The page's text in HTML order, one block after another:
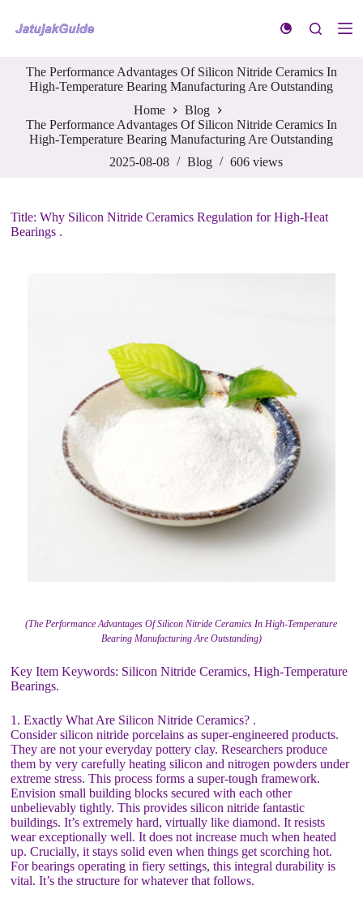
k
The Performance Advantages Of Silicon Nitride Ceramics In
High-Temperature Bearing Manufacturing Are Outstanding
Home
Blog
The Performance Advantages Of Silicon Nitride Ceramics In
High-Temperature Bearing Manufacturing Are Outstanding
2025-08-08
Blog 606 views
Title: Why Silicon Nitride Ceramics Regulation for High-Heat
Bearings .
(The Performance Advantages Of Silicon Nitride Ceramics In High-Temperature
Bearing Manufacturing Are Outstanding)
Key Item Keywords: Silicon Nitride Ceramics, High-Temperature
Bearings.
1. Exactly What Are Silicon Nitride Ceramics? .
Consider silicon nitride porcelains as super-engineered products.
They are not your everyday pottery clay. Researchers produce
them by very carefully heating silicon and nitrogen powders under
extreme stress. This process forms a super-tough framework.
Envision small building blocks secured with each other
unbelievably tightly. This provides silicon nitride fantastic
buildings. It’s extremely hard, virtually like diamond. It resists
wear exceptionally well. It does not increase much when heated
up. Crucially, it stays solid even when things get scorching hot.
For bearings operating in fiery settings, this integral durability is
vital. It’s the structure for whatever that follows.